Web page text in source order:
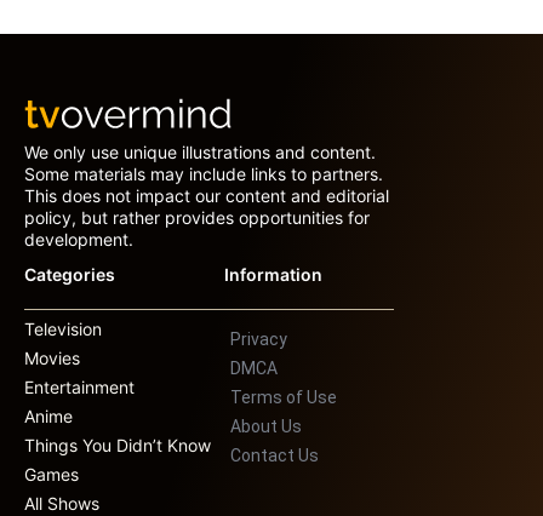
We only use unique illustrations and content.
Some materials may include links to partners.
This does not impact our content and editorial
policy, but rather provides opportunities for
development.
Categories
Television
Movies
Entertainment
Anime
Things You Didn’t Know
Games
All Shows
Information
Privacy
DMCA
Terms of Use
About Us
Contact Us